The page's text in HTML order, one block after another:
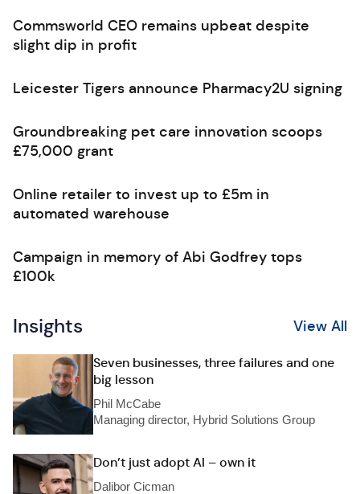
Commsworld CEO remains upbeat despite
slight dip in profit
Leicester Tigers announce Pharmacy2U signing
Groundbreaking pet care innovation scoops
£75,000 grant
Online retailer to invest up to £5m in
automated warehouse
Campaign in memory of Abi Godfrey tops
£100k
Insights View All
Seven businesses, three failures and one
big lesson
Phil McCabe
Managing director, Hybrid Solutions Group
Don’t just adopt AI – own it
Dalibor Cicman